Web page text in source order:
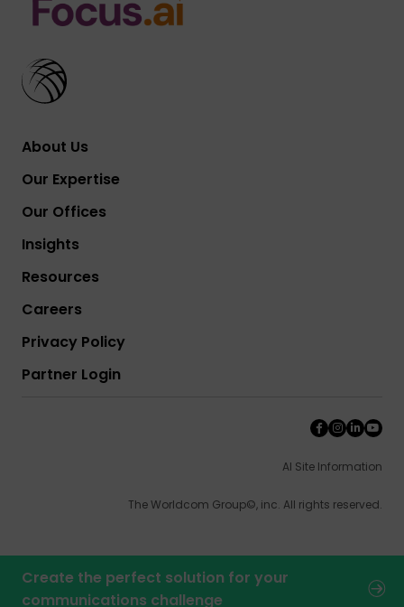
Create the perfect solution for your
communications challenge
About Us
Our Expertise
Our Offices
Insights
Resources
Careers
Privacy Policy
Partner Login
AI Site Information
The Worldcom Group©, inc. All rights reserved.